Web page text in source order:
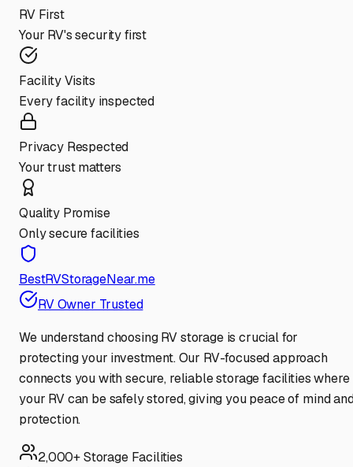
RV First
Your RV's security first
Facility Visits
Every facility inspected
Privacy Respected
Your trust matters
Quality Promise
Only secure facilities
BestRVStorageNear.me
RV Owner Trusted
We understand choosing RV storage is crucial for
protecting your investment. Our RV-focused approach
connects you with secure, reliable storage facilities where
your RV can be safely stored, giving you peace of mind
protection.
2,000+ Storage Facilities